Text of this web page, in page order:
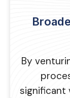
By
significant